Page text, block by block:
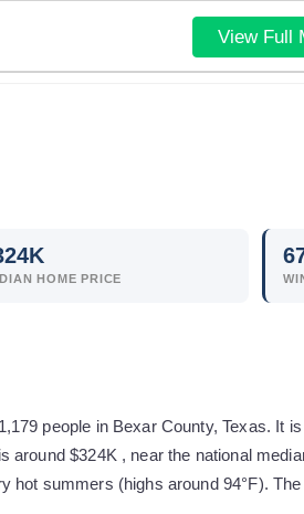
View Full
K
HOME PRICE
people in Bexar County, Texas. It
around $324K , near the national
hot summers (highs around 94°F).